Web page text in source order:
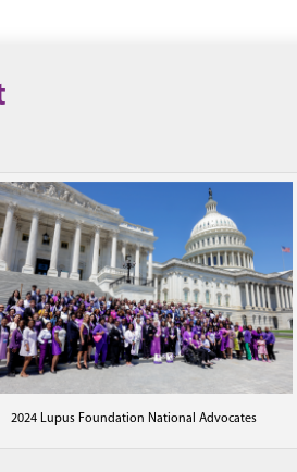
2024 Lupus Foundation National Advocates